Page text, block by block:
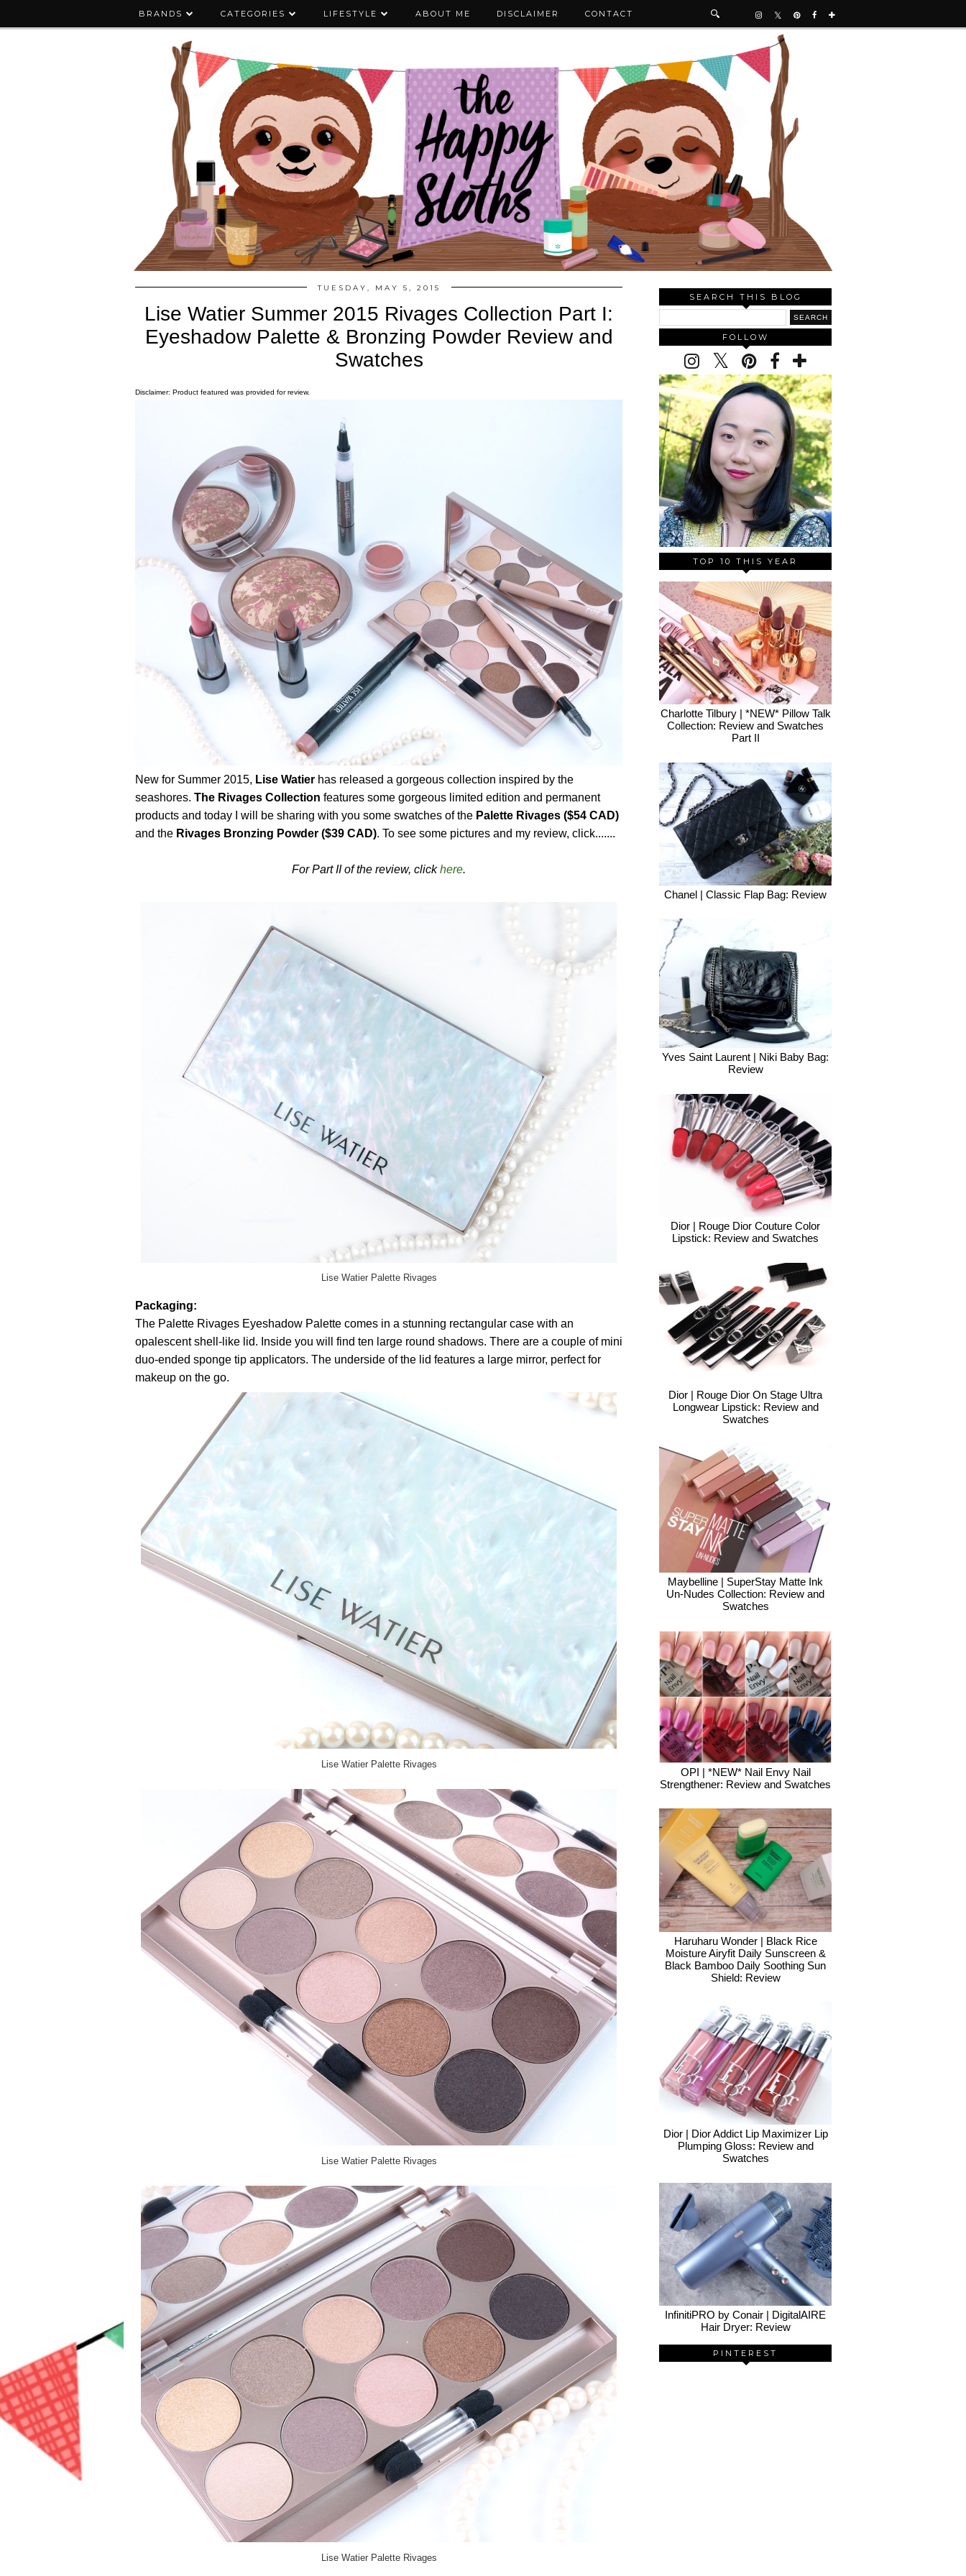
BRANDS CATEGORIES LIFESTYLE ABOUT ME DISCLAIMER CONTACT
TUESDAY, MAY 5, 2015
Lise Watier Summer 2015 Rivages Collection Part I:
Eyeshadow Palette & Bronzing Powder Review and
Swatches
Disclaimer: Product featured was provided for review.
New for Summer 2015, Lise Watier has released a gorgeous collection inspired by the
seashores. The Rivages Collection features some gorgeous limited edition and permanent
products and today I will be sharing with you some swatches of the Palette Rivages ($54 CAD)
and the Rivages Bronzing Powder ($39 CAD). To see some pictures and my review, click.......
For Part II of the review, clickhere.
Lise Watier Palette Rivages
Packaging:
The Palette Rivages Eyeshadow Palette comes in a stunning rectangular case with an
opalescent shell-like lid. Inside you will find ten large round shadows. There are a couple of mini
duo-ended sponge tip applicators. The underside of the lid features a large mirror, perfect for
makeup on the go.
Lise Watier Palette Rivages
Lise Watier Palette Rivages
Lise Watier Palette Rivages
SEARCH THIS BLOG
FOLLOW
TOP 10 THIS YEAR
Charlotte Tilbury | *NEW* Pillow Talk
Collection: Review and Swatches
Part II
Chanel | Classic Flap Bag: Review
Yves Saint Laurent | Niki Baby Bag:
Review
Dior | Rouge Dior Couture Color
Lipstick: Review and Swatches
Dior | Rouge Dior On Stage Ultra
Longwear Lipstick: Review and
Swatches
Maybelline | SuperStay Matte Ink
Un-Nudes Collection: Review and
Swatches
OPI | *NEW* Nail Envy Nail
Strengthener: Review and Swatches
Haruharu Wonder | Black Rice
Moisture Airyfit Daily Sunscreen &
Black Bamboo Daily Soothing Sun
Shield: Review
Dior | Dior Addict Lip Maximizer Lip
Plumping Gloss: Review and
Swatches
InfinitiPRO by Conair | DigitalAIRE
Hair Dryer: Review
PINTEREST